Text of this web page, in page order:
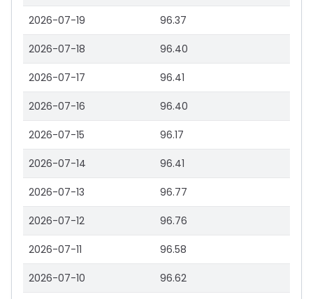
2026-07-19 96.37
2026-07-18 96.40
2026-07-17 96.41
2026-07-16 96.40
2026-07-15 96.17
2026-07-14 96.41
2026-07-13 96.77
2026-07-12 96.76
2026-07-11 96.58
2026-07-10 96.62